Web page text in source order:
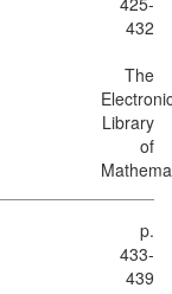
432
The
Library
of
p.
433-
439